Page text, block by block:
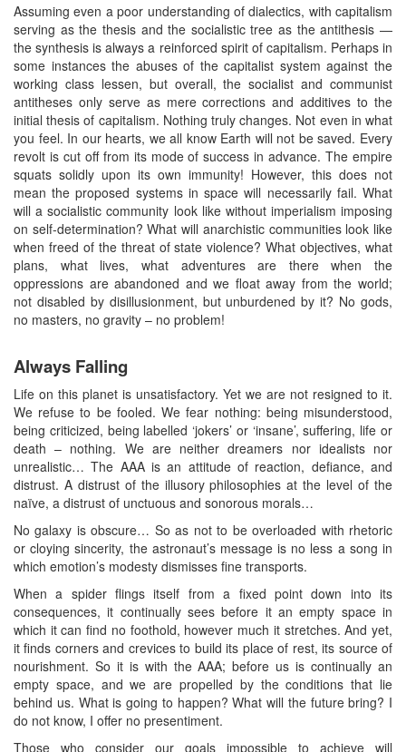
Assuming even a poor understanding of dialectics, with capitalism
serving as the thesis and the socialistic tree as the antithesis —
the synthesis is always a reinforced spirit of capitalism. Perhaps in
some instances the abuses of the capitalist system against the
working class lessen, but overall, the socialist and communist
antitheses only serve as mere corrections and additives to the
initial thesis of capitalism. Nothing truly changes. Not even in what
you feel. In our hearts, we all know Earth will not be saved. Every
revolt is cut off from its mode of success in advance. The empire
squats solidly upon its own immunity! However, this does not
mean the proposed systems in space will necessarily fail. What
will a socialistic community look like without imperialism imposing
on self-determination? What will anarchistic communities look like
when freed of the threat of state violence? What objectives, what
plans, what lives, what adventures are there when the
oppressions are abandoned and we float away from the world;
not disabled by disillusionment, but unburdened by it? No gods,
no masters, no gravity – no problem!
Always Falling
Life on this planet is unsatisfactory. Yet we are not resigned to it.
We refuse to be fooled. We fear nothing: being misunderstood,
being criticized, being labelled ‘jokers’ or ‘insane’, suffering, life or
death – nothing. We are neither dreamers nor idealists nor
unrealistic… The AAA is an attitude of reaction, defiance, and
distrust. A distrust of the illusory philosophies at the level of the
naïve, a distrust of unctuous and sonorous morals…
No galaxy is obscure… So as not to be overloaded with rhetoric
or cloying sincerity, the astronaut’s message is no less a song in
which emotion’s modesty dismisses fine transports.
When a spider flings itself from a fixed point down into its
consequences, it continually sees before it an empty space in
which it can find no foothold, however much it stretches. And yet,
it finds corners and crevices to build its place of rest, its source of
nourishment. So it is with the AAA; before us is continually an
empty space, and we are propelled by the conditions that lie
behind us. What is going to happen? What will the future bring? I
do not know, I offer no presentiment.
Those who consider our goals impossible to achieve will